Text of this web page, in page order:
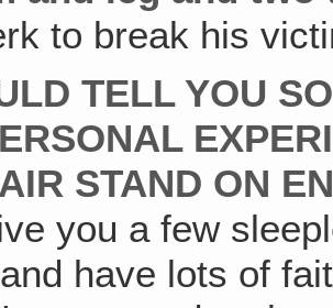
to break his
TELL YOU
STAND ON
you a few
have lots of